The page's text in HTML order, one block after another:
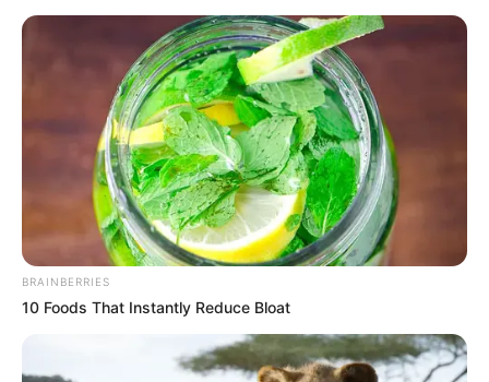
BRAINBERRIES
10 Foods That Instantly Reduce Bloat